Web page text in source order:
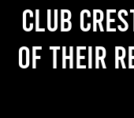
Club
of their